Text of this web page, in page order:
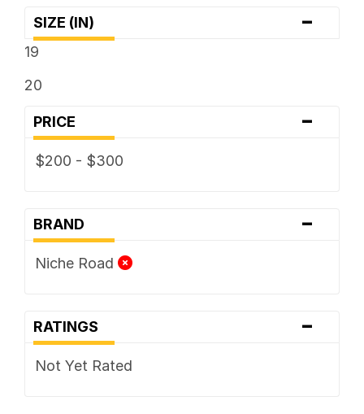
SIZE (IN) -
19
20
PRICE -
$200 - $300
BRAND -
Niche Road
RATINGS -
Not Yet Rated